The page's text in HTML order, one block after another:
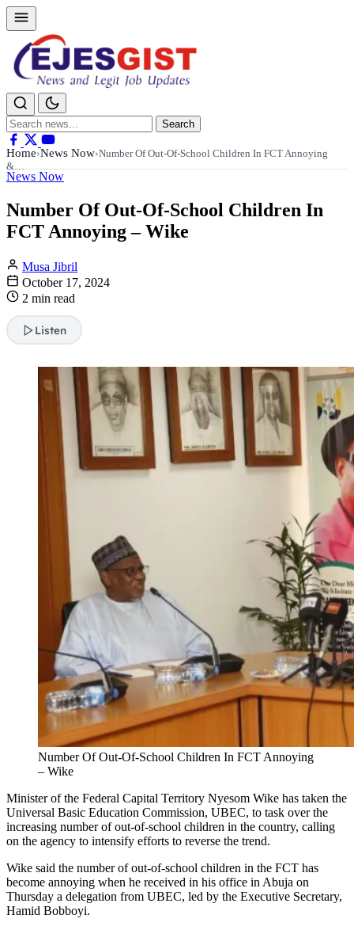
Search
for:
Search
Home›News Now›Number Of Out-Of-School Children In FCT Annoying
&…
News Now
Number Of Out-Of-School Children In
FCT Annoying – Wike
Musa Jibril
October 17, 2024
2 min read
Listen
Number Of Out-Of-School Children In FCT Annoying
– Wike
Minister of the Federal Capital Territory Nyesom Wike has taken the
Universal Basic Education Commission, UBEC, to task over the
increasing number of out-of-school children in the country, calling
on the agency to intensify efforts to reverse the trend.
Wike said the number of out-of-school children in the FCT has
become annoying when he received in his office in Abuja on
Thursday a delegation from UBEC, led by the Executive Secretary,
Hamid Bobboyi.